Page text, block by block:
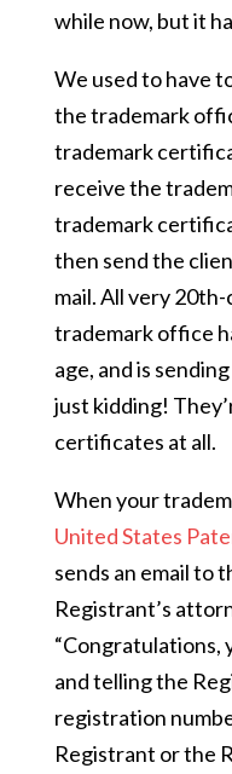
while now, but it
We used to have
the trademark
trademark
receive the
trademark
then send the
mail. All very
trademark office
age, and is
just kidding!
certificates at all.
When your
United States
sends an email to
Registrant’s
“Congratulations,
and telling the
registration
Registrant or the